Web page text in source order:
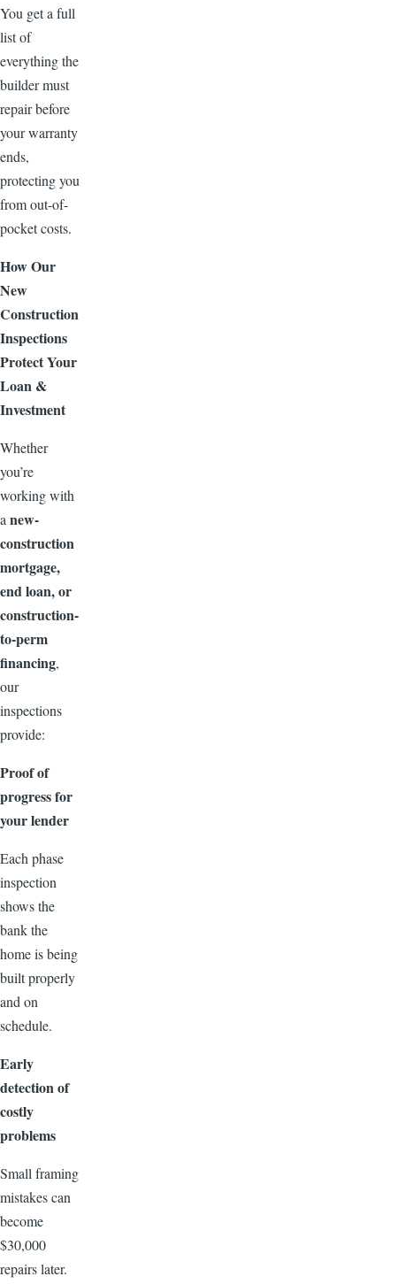
You get a full
list of
everything the
builder must
repair before
your warranty
ends,
protecting you
from out-of-
pocket costs.
How Our
New
Construction
Inspections
Protect Your
Loan &
Investment
Whether
you’re
working with
a new-
construction
mortgage,
end loan, or
construction-
to-perm
financing,
our
inspections
provide:
Proof of
progress for
your lender
Each phase
inspection
shows the
bank the
home is being
built properly
and on
schedule.
Early
detection of
costly
problems
Small framing
mistakes can
become
$30,000
repairs later.